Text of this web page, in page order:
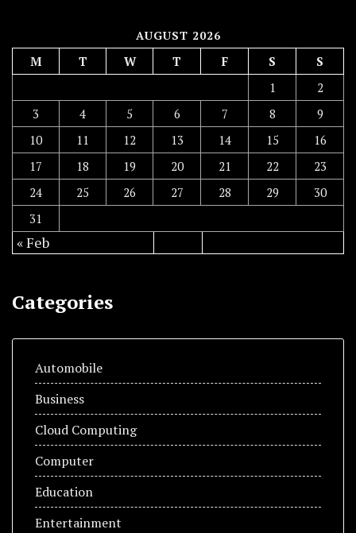
AUGUST 2026
M T W T F S
S
1
2
3
4 5 6 7 8
9
10
11 12 13 14 15
16
17
18 19 20 21 22
23
24
25 26 27 28 29
30
31
« Feb
Categories
Automobile
Business
Cloud Computing
Computer
Education
Entertainment